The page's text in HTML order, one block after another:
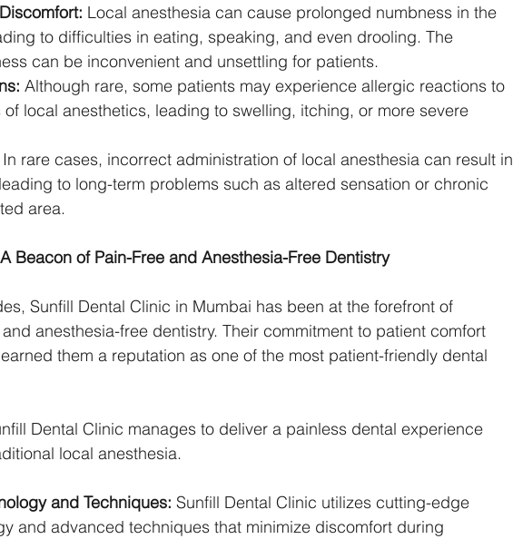
Local anesthesia can cause prolonged numbness in the
to difficulties in eating, speaking, and even drooling. The
can be inconvenient and unsettling for patients.
Although rare, some patients may experience allergic reactions to
local anesthetics, leading to swelling, itching, or more severe
In rare cases, incorrect administration of local anesthesia can result in
to long-term problems such as altered sensation or chronic
area.
Beacon of Pain-Free and Anesthesia-Free Dentistry
Sunfill Dental Clinic in Mumbai has been at the forefront of
anesthesia-free dentistry. Their commitment to patient comfort
them a reputation as one of the most patient-friendly dental
Dental Clinic manages to deliver a painless dental experience
local anesthesia.
and Techniques: Sunfill Dental Clinic utilizes cutting-edge
and advanced techniques that minimize discomfort during